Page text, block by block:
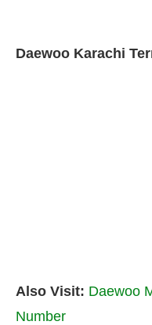
Daewoo Karachi
Also Visit: Daewoo
Number